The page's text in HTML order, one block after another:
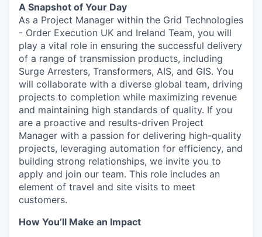
A Snapshot of Your Day
As a Project Manager within the Grid Technologies
- Order Execution UK and Ireland Team, you will
play a vital role in ensuring the successful delivery
of a range of transmission products, including
Surge Arresters, Transformers, AIS, and GIS. You
will collaborate with a diverse global team, driving
projects to completion while maximizing revenue
and maintaining high standards of quality. If you
are a proactive and results-driven Project
Manager with a passion for delivering high-quality
projects, leveraging automation for efficiency, and
building strong relationships, we invite you to
apply and join our team. This role includes an
element of travel and site visits to meet
customers.
How You’ll Make an Impact